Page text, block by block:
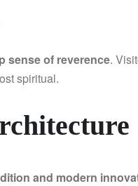
sense of reverence.
spiritual.
and modern